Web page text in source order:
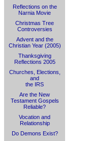
Reflections on the
Narnia Movie
Christmas Tree
Controversies
Advent and the
Christian Year (2005)
Thanksgiving
Reflections 2005
Churches, Elections,
and
the IRS
Are the New
Testament Gospels
Reliable?
Vocation and
Relationship
Do Demons Exist?